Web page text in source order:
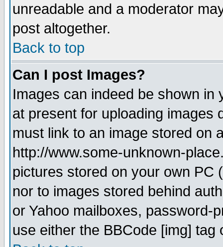
unreadable and a moderator
post altogether.
Back to top
Can I post Images?
Images can indeed be shown in
at present for uploading images
must link to an image stored on
http://www.some-unknown-
pictures stored on your own PC
nor to images stored behind
or Yahoo mailboxes, password-
use either the BBCode [img]